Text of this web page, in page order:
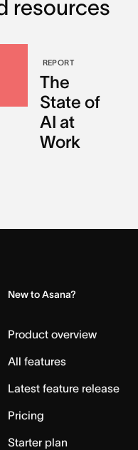
resources
REPORT
The
State of
AI at
Work
New to Asana?
Product overview
All features
Latest feature release
Pricing
Starter plan